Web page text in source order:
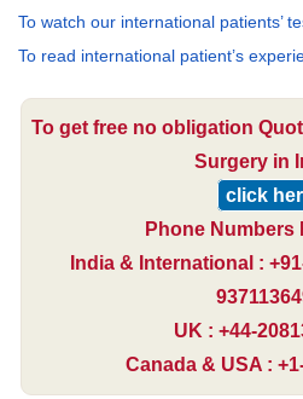
To watch our international patients’
To read international patient’s
To get free no obligation
Surgery in
click
Phone Numbers
India & International :
UK : +44-
Canada & USA :